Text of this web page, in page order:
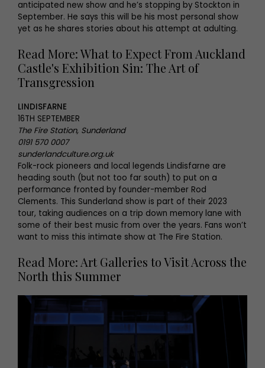
anticipated new show and he’s stopping by Stockton in
September. He says this will be his most personal show
yet as he shares stories about his attempt at adulting.
Read More: What to Expect From Auckland
Castle's Exhibition Sin: The Art of
Transgression
LINDISFARNE
16TH SEPTEMBER
The Fire Station, Sunderland
0191 570 0007
sunderlandculture.org.uk
Folk-rock pioneers and local legends Lindisfarne are
heading south (but not too far south) to put on a
performance fronted by founder-member Rod
Clements. This Sunderland show is part of their 2023
tour, taking audiences on a trip down memory lane with
some of their best music from over the years. Fans won’t
want to miss this intimate show at The Fire Station.
Read More: Art Galleries to Visit Across the
North this Summer